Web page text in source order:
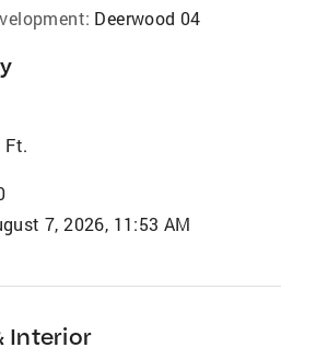
Deerwood 04
Ft.
7, 2026, 11:53 AM
Interior